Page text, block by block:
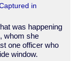
in
was happening
whom she
one officer who
window.